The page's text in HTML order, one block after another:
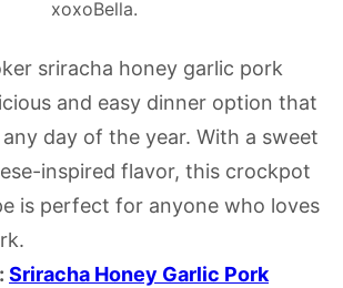
xoxoBella.
sriracha honey garlic pork
and easy dinner option that
day of the year. With a sweet
inspired flavor, this crockpot
is perfect for anyone who loves
Sriracha Honey Garlic Pork